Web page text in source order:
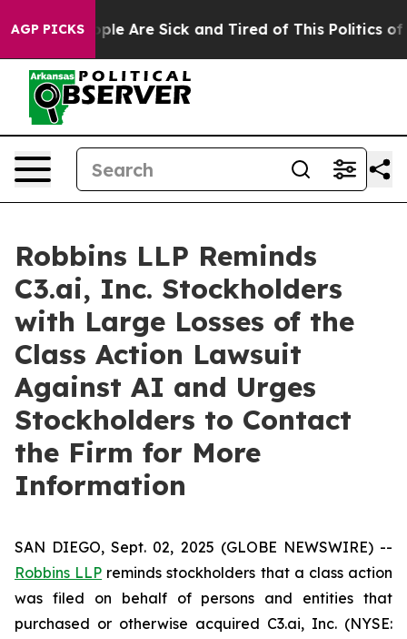
AGP PICKS
“People Are Sick and Tired of This Politics of
Robbins LLP Reminds
C3.ai, Inc. Stockholders
with Large Losses of the
Class Action Lawsuit
Against AI and Urges
Stockholders to Contact
the Firm for More
Information
SAN DIEGO, Sept. 02, 2025 (GLOBE NEWSWIRE) --
Robbins LLP reminds stockholders that a class action
was filed on behalf of persons and entities that
purchased or otherwise acquired C3.ai, Inc. (NYSE: